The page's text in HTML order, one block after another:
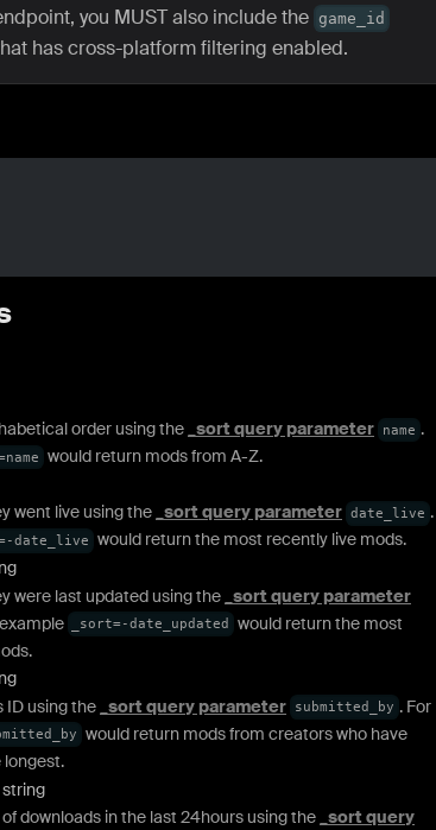
you MUST also include the game_id
has cross-platform filtering enabled.
order using the _sort query parameter name .
would return mods from A-Z.
went live using the _sort query parameter date_live .
date_live would return the most recently live mods.
were last updated using the _sort query parameter
_sort=-date_updated
would return the most
ID using the _sort query parameter submitted_by . For
would return mods from creators who have
longest.
string
downloads in the last 24hours using the _sort query